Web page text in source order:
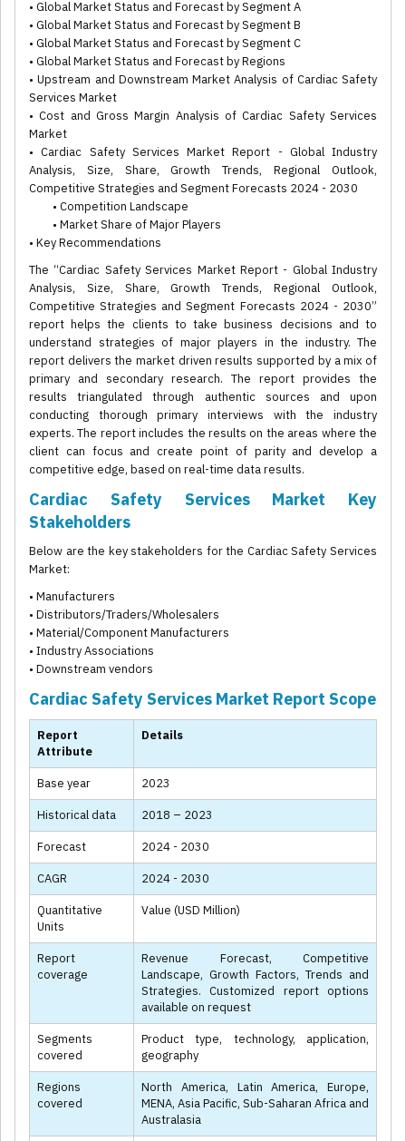
• Global Market Status and Forecast by Segment A
• Global Market Status and Forecast by Segment B
• Global Market Status and Forecast by Segment C
• Global Market Status and Forecast by Regions
• Upstream and Downstream Market Analysis of Cardiac Safety
Services Market
• Cost and Gross Margin Analysis of Cardiac Safety Services
Market
• Cardiac Safety Services Market Report - Global Industry
Analysis, Size, Share, Growth Trends, Regional Outlook,
Competitive Strategies and Segment Forecasts 2024 - 2030
• Competition Landscape
• Market Share of Major Players
• Key Recommendations
The “Cardiac Safety Services Market Report - Global Industry
Analysis, Size, Share, Growth Trends, Regional Outlook,
Competitive Strategies and Segment Forecasts 2024 - 2030”
report helps the clients to take business decisions and to
understand strategies of major players in the industry. The
report delivers the market driven results supported by a mix of
primary and secondary research. The report provides the
results triangulated through authentic sources and upon
conducting thorough primary interviews with the industry
experts. The report includes the results on the areas where the
client can focus and create point of parity and develop a
competitive edge, based on real-time data results.
Cardiac Safety Services Market Key
Stakeholders
Below are the key stakeholders for the Cardiac Safety Services
Market:
• Manufacturers
• Distributors/Traders/Wholesalers
• Material/Component Manufacturers
• Industry Associations
• Downstream vendors
Cardiac Safety Services Market Report Scope
Report
Attribute
Details
Base year 2023
Historical data 2018 – 2023
Forecast 2024 - 2030
CAGR 2024 - 2030
Quantitative
Units
Value (USD Million)
Report
coverage
Revenue Forecast, Competitive
Landscape, Growth Factors, Trends and
Strategies. Customized report options
available on request
Segments
covered
Product type, technology, application,
geography
Regions
covered
North America, Latin America, Europe,
MENA, Asia Pacific, Sub-Saharan Africa and
Australasia